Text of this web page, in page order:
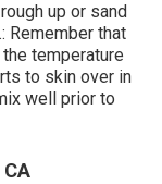
up or sand
Remember that
temperature
to skin over in
well prior to